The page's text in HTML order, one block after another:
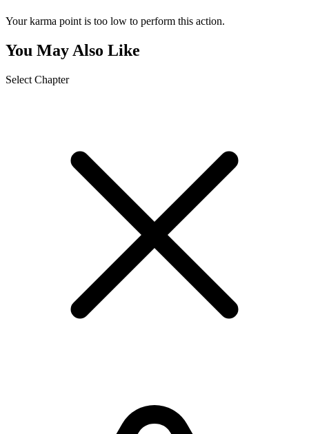
Your karma point is too low to perform this action.
You May Also Like
Select Chapter